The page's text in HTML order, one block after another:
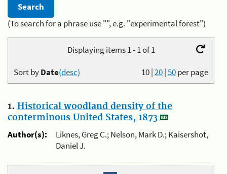
(To search for a phrase use "", e.g. "experimental forest")
Displaying items 1 - 1 of 1
10|20|50per page
Sort byDate(desc)
1. Historical woodland density of the
conterminous United States, 1873
Author(s):
Liknes, Greg C.; Nelson, Mark D.; Kaisershot,
Daniel J.